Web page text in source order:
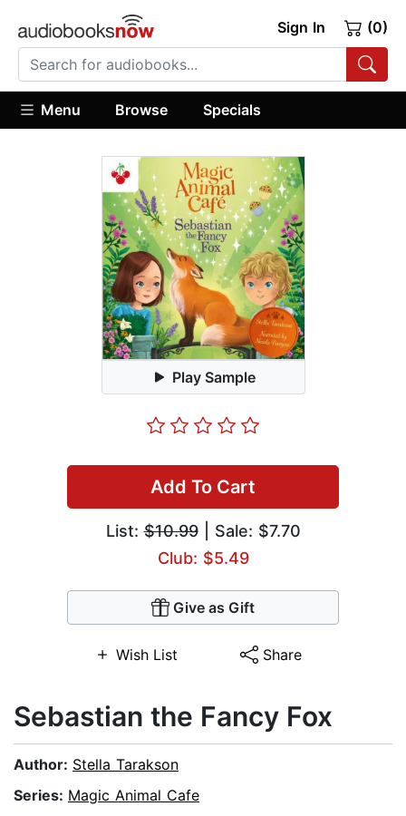
Sign In (0)
Menu Browse Specials
Play Sample
Add To Cart
List:$10.99| Sale: $7.70
Club: $5.49
Give as Gift
Wish List Share
Sebastian the Fancy Fox
Author: Stella Tarakson
Series: Magic Animal Cafe